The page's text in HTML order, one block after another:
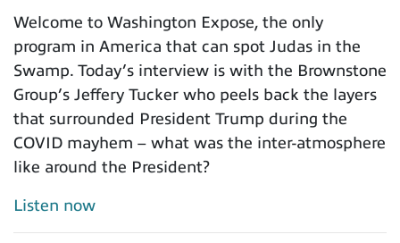
Welcome to Washington Expose, the only
program in America that can spot Judas in the
Swamp. Today’s interview is with the Brownstone
Group’s Jeffery Tucker who peels back the layers
that surrounded President Trump during the
COVID mayhem – what was the inter-atmosphere
like around the President?
Listen now